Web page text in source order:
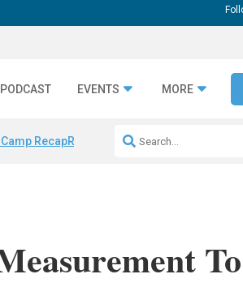
PODCAST EVENTS MORE
RecapRepeatable AI Workflows
To